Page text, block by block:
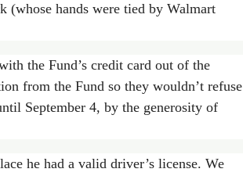
(whose hands were tied by Walmart
the Fund’s credit card out of the
from the Fund so they wouldn’t refuse
September 4, by the generosity of
he had a valid driver’s license. We